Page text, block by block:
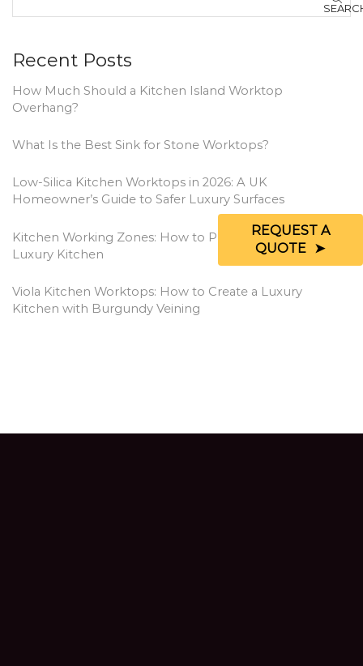
Recent Posts
How Much Should a Kitchen Island Worktop
Overhang?
What Is the Best Sink for Stone Worktops?
Low-Silica Kitchen Worktops in 2026: A UK
Homeowner’s Guide to Safer Luxury Surfaces
Kitchen Working Zones: How to Plan a More Efficient
Luxury Kitchen
Viola Kitchen Worktops: How to Create a Luxury
Kitchen with Burgundy Veining
REQUEST A
QUOTE